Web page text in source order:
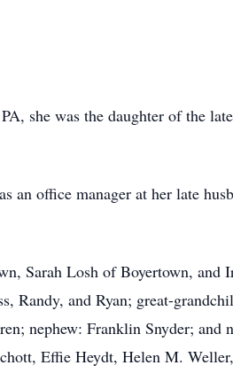
she was the daughter of the
office manager at her late
Sarah Losh of Boyertown, and
Randy, and Ryan; great-
nephew: Franklin Snyder; and
Effie Heydt, Helen M.